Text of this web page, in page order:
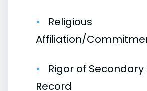
Religious
Affiliation/
Rigor of Secondary
Record